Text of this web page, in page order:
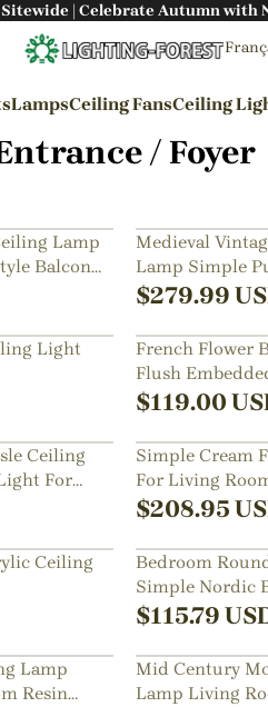
Sitewide | Celebrate Autumn with
Wabi-sabi
Japanese
Industrial
Rustic Style
French Style
LampsCeiling FansCeiling
/ Foyer
Lamp
Balcony
Medieval
Lamp Simple
Light
$279.99
Light
French Flower
Flush
$119.00
Ceiling
For
Simple Cream
For Living
$208.95
Ceiling
Bedroom
Simple Nordic
$115.79
Lamp
Resin
Mid Century
Lamp Living